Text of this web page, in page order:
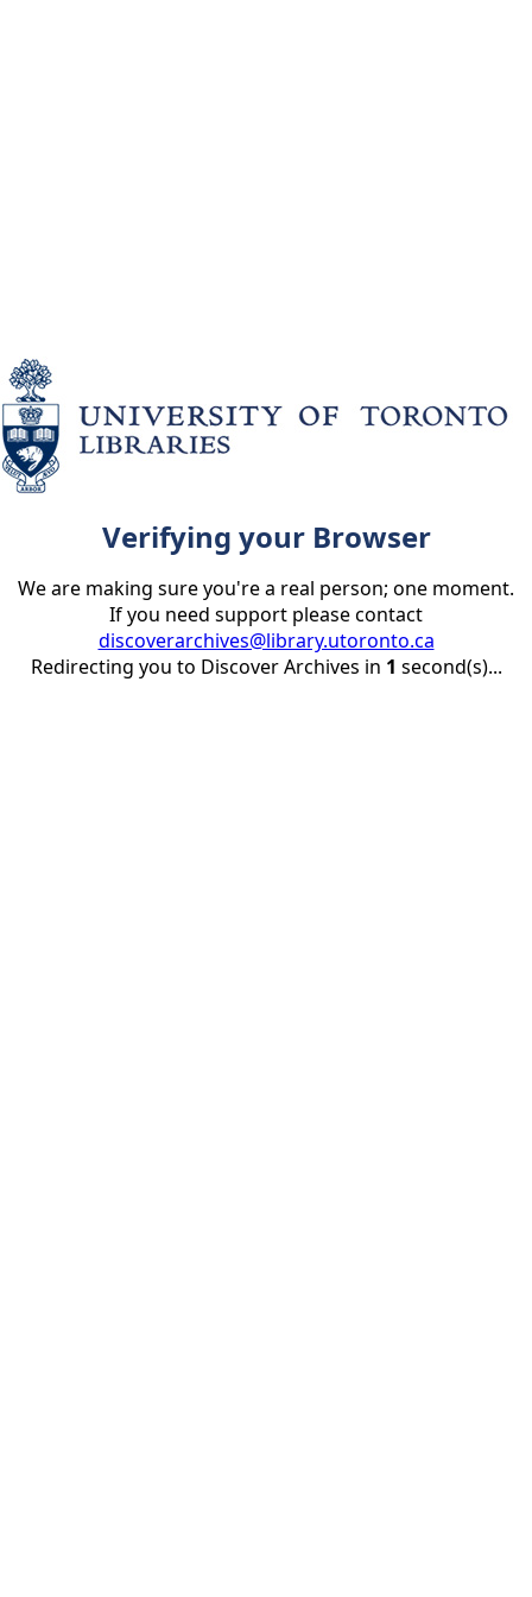
Verifying your Browser
We are making sure you're a real person; one moment.
If you need support please contact
discoverarchives@library.utoronto.ca
Redirecting you to Discover Archives in 1 second(s)...